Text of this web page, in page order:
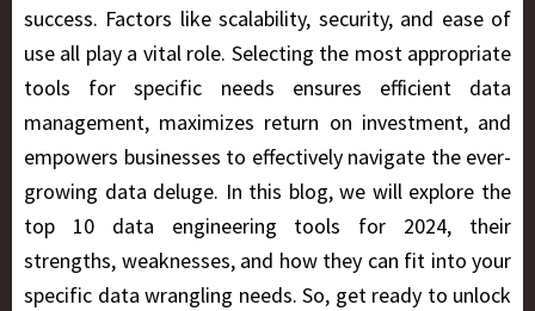
success. Factors like scalability, security, and ease of
use all play a vital role. Selecting the most appropriate
tools for specific needs ensures efficient data
management, maximizes return on investment, and
empowers businesses to effectively navigate the ever-
growing data deluge. In this blog, we will explore the
top 10 data engineering tools for 2024, their
strengths, weaknesses, and how they can fit into your
specific data wrangling needs. So, get ready to unlock